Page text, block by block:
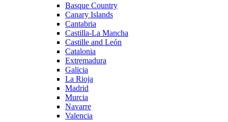
Basque Country
Canary Islands
Cantabria
Castilla-La Mancha
Castille and León
Catalonia
Extremadura
Galicia
La Rioja
Madrid
Murcia
Navarre
Valencia